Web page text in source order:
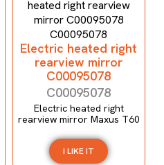
Electric heated right
rearview mirror
C00095078
C00095078
Electric heated right
rearview mirror Maxus T60
I LIKE IT